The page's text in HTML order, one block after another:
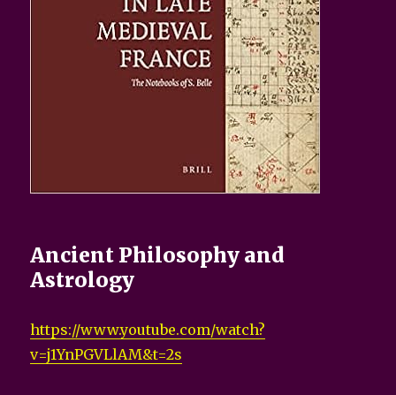
Ancient Philosophy and
Astrology
https://www.youtube.com/watch?
v=j1YnPGVLlAM&t=2s